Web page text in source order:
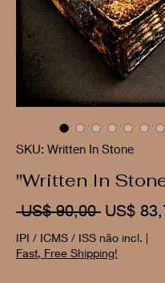
SKU: Written In Stone
"Written In
US$ 90,00 Preço
normal
US$
IPI / ICMS / ISS não incl. |
Fast, Free Shipping!